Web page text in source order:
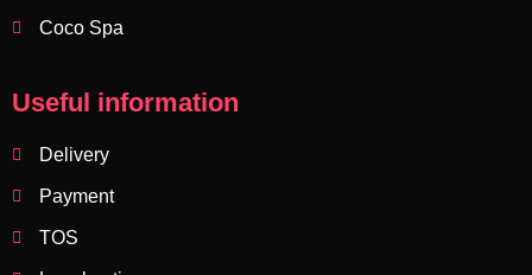
Coco Spa
Useful information
Delivery
Payment
TOS